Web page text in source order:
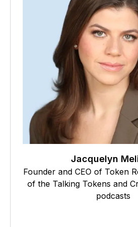
Jacquelyn
Founder and CEO of Token
of the Talking Tokens and
podcasts